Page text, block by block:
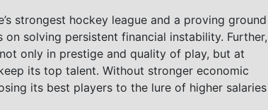
strongest hockey league and a proving ground
solving persistent financial instability. Further,
only in prestige and quality of play, but at
its top talent. Without stronger economic
its best players to the lure of higher salaries